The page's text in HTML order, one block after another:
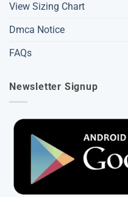
View Sizing Chart
Dmca Notice
FAQs
Newsletter Signup